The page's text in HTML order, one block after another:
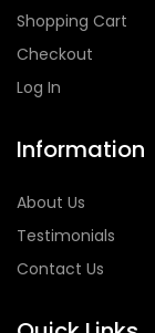
Shopping Cart
Checkout
Log In
Information
About Us
Testimonials
Contact Us